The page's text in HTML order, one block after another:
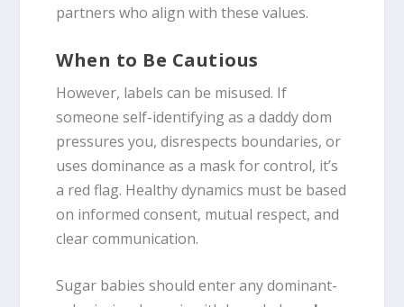
partners who align with these values.
When to Be Cautious
However, labels can be misused. If
someone self-identifying as a daddy dom
pressures you, disrespects boundaries, or
uses dominance as a mask for control, it’s
a red flag. Healthy dynamics must be based
on informed consent, mutual respect, and
clear communication.
Sugar babies should enter any dominant-